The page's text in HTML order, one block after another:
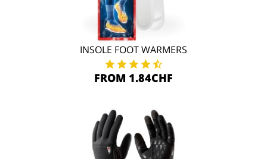
INSOLE FOOT WARMERS
FROM 1.84CHF